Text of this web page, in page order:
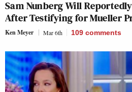
Sam Nunberg Will
After Testifying for Mueller
Ken Meyer Mar 6th 109 comments